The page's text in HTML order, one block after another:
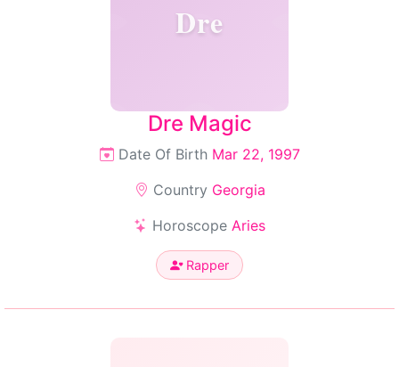
Dre
Dre Magic
Date Of Birth Mar 22, 1997
Country Georgia
Horoscope Aries
Rapper